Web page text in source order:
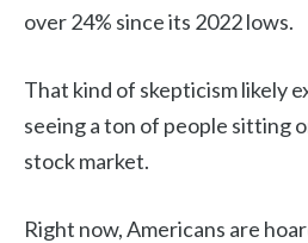
over 24% since its 2022 lows.
That kind of skepticism likely
seeing a ton of people sitting
stock market.
Right now, Americans are